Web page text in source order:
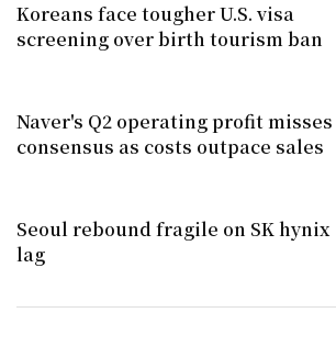
Koreans face tougher U.S. visa
screening over birth tourism ban
Naver's Q2 operating profit misses
consensus as costs outpace sales
Seoul rebound fragile on SK hynix
lag